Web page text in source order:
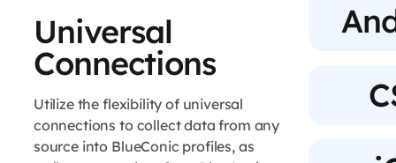
Universal
Connections
Utilize the flexibility of universal
connections to collect data from any
source into BlueConic profiles, as